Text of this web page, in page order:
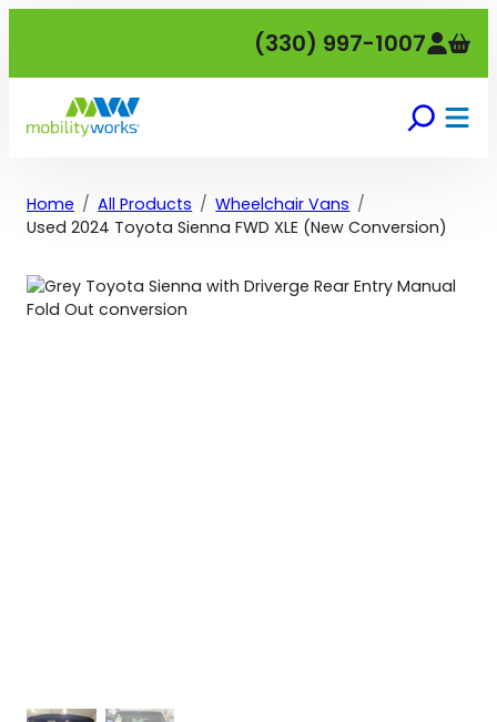
(330) 997-1007
Home All Products
Wheelchair Vans
Used 2024 Toyota Sienna FWD XLE (New Conversion)